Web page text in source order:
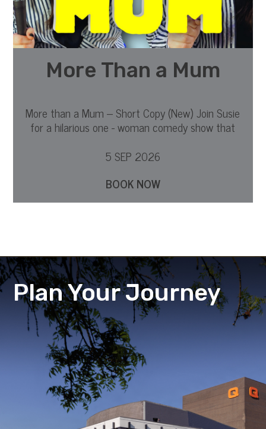
More Than a Mum
More than a Mum – Short Copy (New) Join Susie
for a hilarious one - woman comedy show that
5 SEP 2026
BOOK NOW
Plan Your Journey